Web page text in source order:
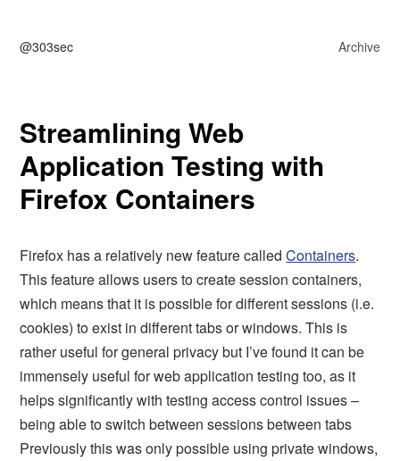
@303sec Archive
Streamlining Web
Application Testing with
Firefox Containers
Firefox has a relatively new feature calledContainers.
This feature allows users to create session containers,
which means that it is possible for different sessions (i.e.
cookies) to exist in different tabs or windows. This is
rather useful for general privacy but I’ve found it can be
immensely useful for web application testing too, as it
helps significantly with testing access control issues –
being able to switch between sessions between tabs
Previously this was only possible using private windows,